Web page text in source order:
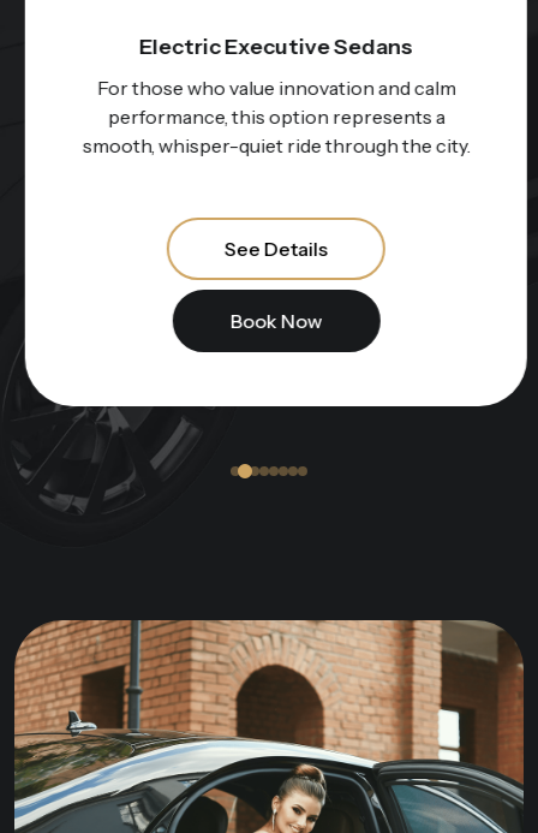
Electric Executive Sedans
For those who value innovation and calm
performance, this option represents a
smooth, whisper-quiet ride through the city.
See Details
Book Now